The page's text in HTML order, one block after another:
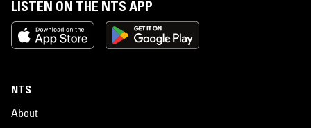
LISTEN ON THE NTS APP
NTS
About